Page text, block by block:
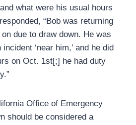
what were his usual hours
“Bob was returning
due to draw down. He was
‘near him,’ and he did
on Oct. 1st[;] he had duty
Office of Emergency
should be considered a